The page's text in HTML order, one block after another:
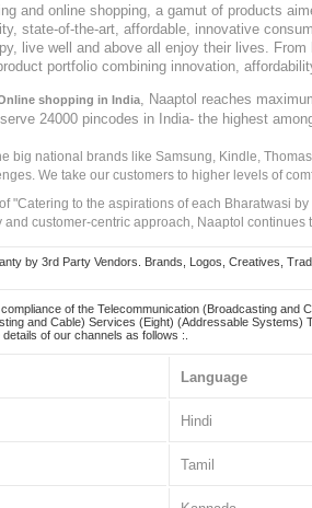
and online shopping, a gamut of products
state-of-the-art, affordable, innovative
live well and above all enjoy their lives.
portfolio combining innovation,
shopping in India
, Naaptol reaches
24000 pincodes in India- the highest
big national brands like Samsung, Kindle,
We take our customers to higher levels of
"Catering to the aspirations of each Bharatwasi
customer-centric approach, Naaptol
by 3rd Party Vendors. Brands, Logos, Creatives,
compliance of the Telecommunication (Broadcasting
and Cable) Services (Eight) (Addressable
of our channels as follows :.
Language
Hindi
Tamil